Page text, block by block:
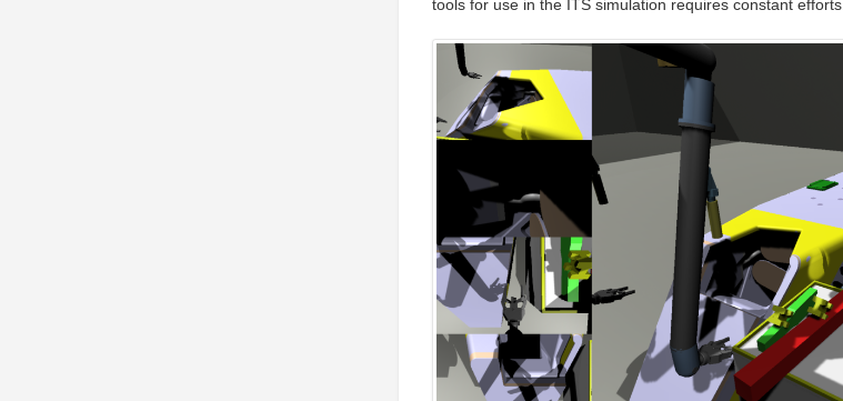
tools for use in the ITS simulation requires constant efforts.